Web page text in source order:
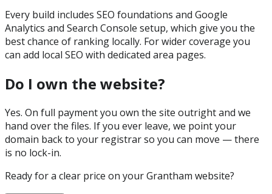
Every build includes SEO foundations and Google
Analytics and Search Console setup, which give you the
best chance of ranking locally. For wider coverage you
can add local SEO with dedicated area pages.
Do I own the website?
Yes. On full payment you own the site outright and we
hand over the files. If you ever leave, we point your
domain back to your registrar so you can move — there
is no lock-in.
Ready for a clear price on yourGrantham website?